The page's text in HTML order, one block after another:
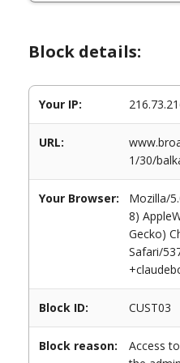
Block details:
Your IP:
URL:
1/30/
Your Browser:
Mozilla/
8)
Gecko)
Safari/
Block ID: CUST03
Block reason:
Access